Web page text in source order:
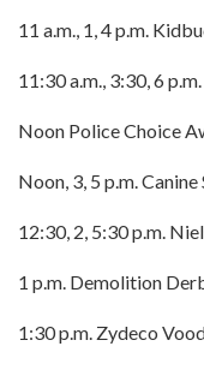
11 a.m., 1, 4 p.m.
11:30 a.m., 3:30, 6
Noon Police Choice
Noon, 3, 5 p.m.
12:30, 2, 5:30 p.m.
1 p.m. Demolition
1:30 p.m. Zydeco